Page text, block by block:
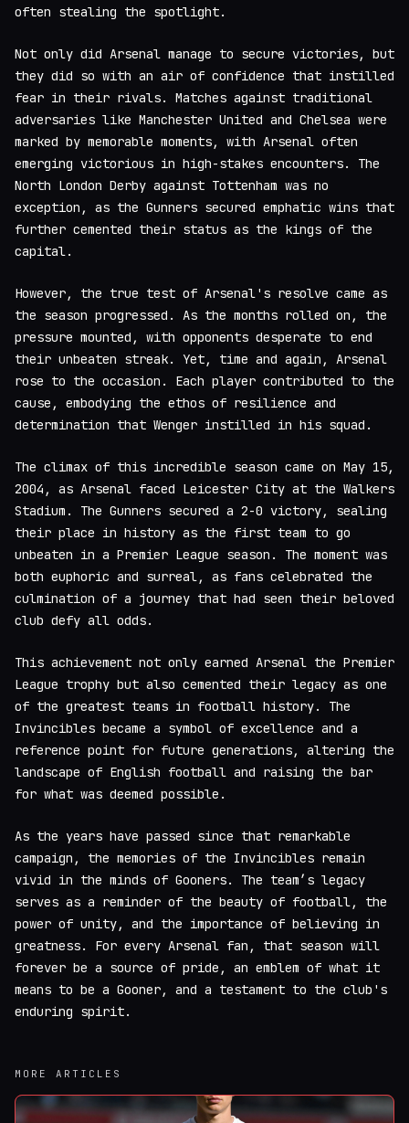
often stealing the spotlight.
Not only did Arsenal manage to secure victories, but
they did so with an air of confidence that instilled
fear in their rivals. Matches against traditional
adversaries like Manchester United and Chelsea were
marked by memorable moments, with Arsenal often
emerging victorious in high-stakes encounters. The
North London Derby against Tottenham was no
exception, as the Gunners secured emphatic wins that
further cemented their status as the kings of the
capital.
However, the true test of Arsenal's resolve came as
the season progressed. As the months rolled on, the
pressure mounted, with opponents desperate to end
their unbeaten streak. Yet, time and again, Arsenal
rose to the occasion. Each player contributed to the
cause, embodying the ethos of resilience and
determination that Wenger instilled in his squad.
The climax of this incredible season came on May 15,
2004, as Arsenal faced Leicester City at the Walkers
Stadium. The Gunners secured a 2-0 victory, sealing
their place in history as the first team to go
unbeaten in a Premier League season. The moment was
both euphoric and surreal, as fans celebrated the
culmination of a journey that had seen their beloved
club defy all odds.
This achievement not only earned Arsenal the Premier
League trophy but also cemented their legacy as one
of the greatest teams in football history. The
Invincibles became a symbol of excellence and a
reference point for future generations, altering the
landscape of English football and raising the bar
for what was deemed possible.
As the years have passed since that remarkable
campaign, the memories of the Invincibles remain
vivid in the minds of Gooners. The team’s legacy
serves as a reminder of the beauty of football, the
power of unity, and the importance of believing in
greatness. For every Arsenal fan, that season will
forever be a source of pride, an emblem of what it
means to be a Gooner, and a testament to the club's
enduring spirit.
MORE ARTICLES